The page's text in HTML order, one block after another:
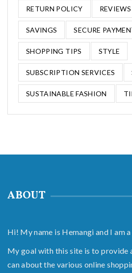
RETURN POLICY REVIEWS
SAVINGS SECURE
SHOPPING TIPS STYLE
SUBSCRIPTION SERVICES
SUSTAINABLE FASHION
ABOUT
Hi! My name is Hemangi and I am
My goal with this site is to provide
can about the various online